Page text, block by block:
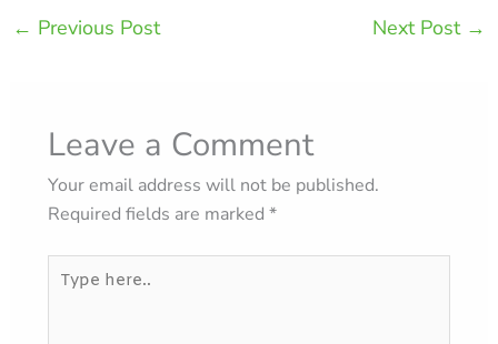
← Previous Post Next Post →
Leave a Comment
Your email address will not be published.
Required fields are marked *